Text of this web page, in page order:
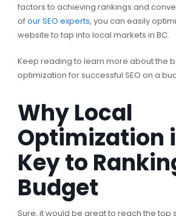
factors to achieving rankings and
ofour SEO experts, you can easily
website to tap into local markets in BC.
Keep reading to learn more about the
optimization for successful SEO on a
Why Local
Optimization
Key to
Budget
Sure, it would be great to reach the top